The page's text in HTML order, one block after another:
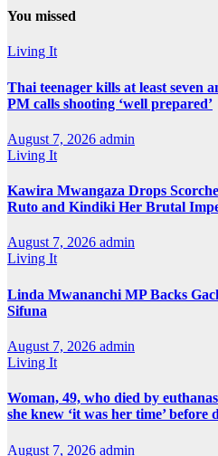
You missed
Living It
Thai teenager kills at least seven
PM calls shooting ‘well prepared’
August 7, 2026 admin
Living It
Kawira Mwangaza Drops
Ruto and Kindiki Her Brutal
August 7, 2026 admin
Living It
Linda Mwananchi MP Backs
Sifuna
August 7, 2026 admin
Living It
Woman, 49, who died by
she knew ‘it was her time’ before
August 7, 2026 admin